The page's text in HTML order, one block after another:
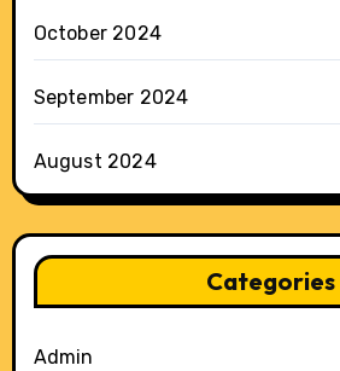
October 2024
September 2024
August 2024
Categories
Admin